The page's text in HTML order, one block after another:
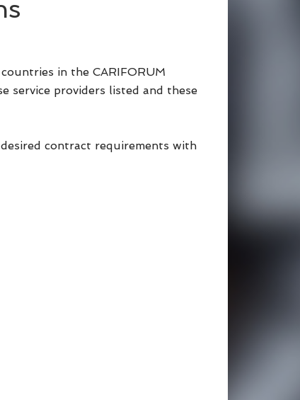
in the CARIFORUM
service providers listed and these
contract requirements with